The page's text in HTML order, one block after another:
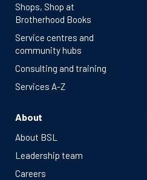
Shops, Shop at
Brotherhood Books
Service centres and
community hubs
Consulting and training
Services A-Z
About
About BSL
Leadership team
Careers